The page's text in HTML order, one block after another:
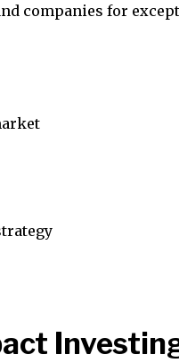
companies for